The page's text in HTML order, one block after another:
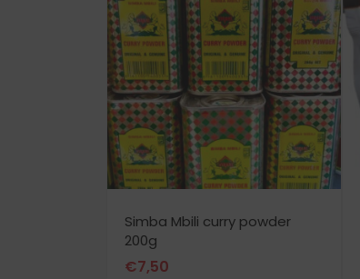
Simba Mbili curry powder
200g
€7,50